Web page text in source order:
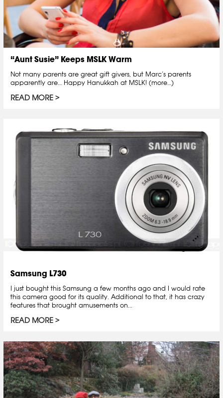
“Aunt Susie” Keeps MSLK Warm
Not many parents are great gift givers, but Marc’s parents
apparently are… Happy Hanukkah at MSLK! (more…)
READ MORE
Samsung L730
I just bought this Samsung a few months ago and I would rate
this camera good for its quality. Additional to that, it has crazy
features that brought amusements on...
READ MORE